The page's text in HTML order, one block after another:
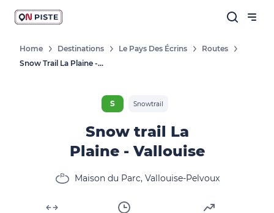
Home Destinations Le Pays Des Écrins
Routes
Snow Trail La Plaine - Vallouise
S Snowtrail
Snow trail La
Plaine - Vallouise
Maison du Parc, Vallouise-Pelvoux